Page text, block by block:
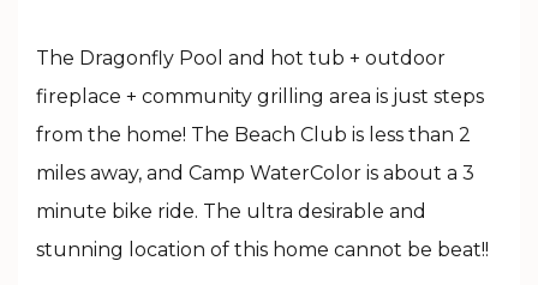
The Dragonfly Pool and hot tub + outdoor
fireplace + community grilling area is just steps
from the home! The Beach Club is less than 2
miles away, and Camp WaterColor is about a 3
minute bike ride. The ultra desirable and
stunning location of this home cannot be beat!!